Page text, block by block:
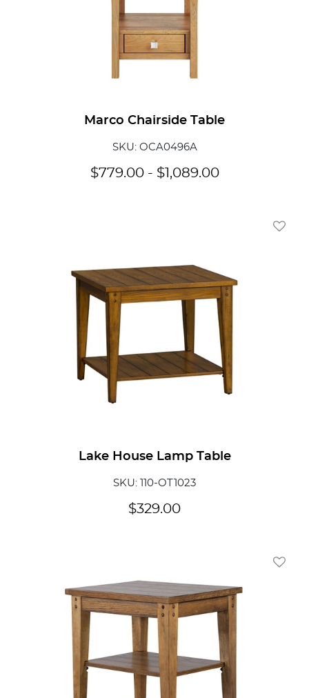
Marco Chairside Table
SKU: OCA0496A
$779.00- $1,089.00
Add
Lake House Lamp Table
SKU: 110-OT1023
$329.00
Add